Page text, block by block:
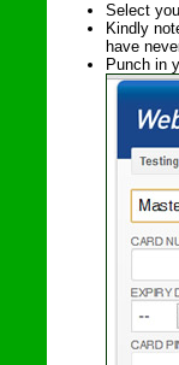
Select
Kindly
have
Punch in